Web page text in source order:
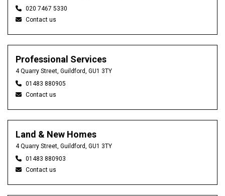
020 7467 5330
Contact us
Professional Services
4 Quarry Street, Guildford, GU1 3TY
01483 880905
Contact us
Land & New Homes
4 Quarry Street, Guildford, GU1 3TY
01483 880903
Contact us